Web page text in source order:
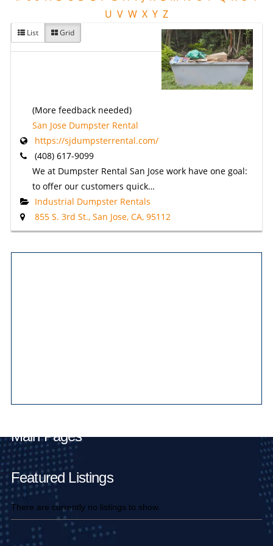
U V W X Y Z
List Grid
(More feedback needed)
San Jose Dumpster Rental
https://sjdumpsterrental.com/
(408) 617-9099
We at Dumpster Rental San Jose work have one goal:
to offer our customers quick…
Industrial Dumpster Rentals
855 S. 3rd St., San Jose, CA, 95112
Main Pages
Featured Listings
There are currently no listings to show.